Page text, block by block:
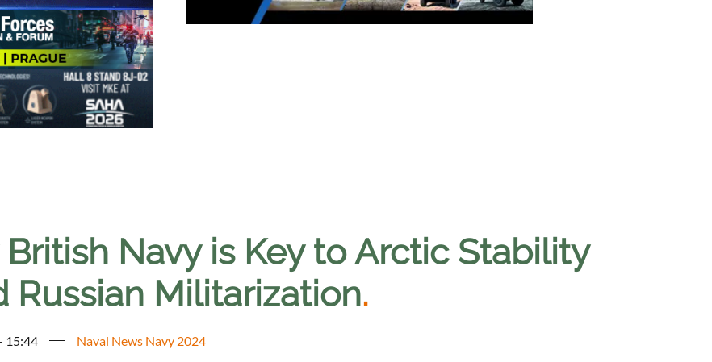
Navy is Key to Arctic Stability
Russian Militarization.
15:44 Naval News Navy 2024